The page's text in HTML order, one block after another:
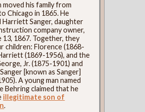
moved his family from
Chicago in 1865. He
Harriett Sanger, daughter
company owner,
13, 1867. Together, they
children: Florence (1868-
(1869-1956), and the
Jr. (1875-1901) and
[known as Sanger]
A young man named
Behring claimed that he
illegitimate son of
.